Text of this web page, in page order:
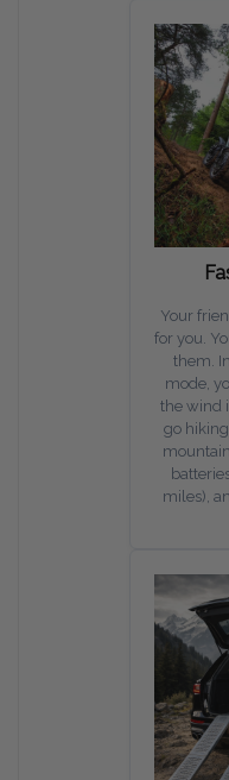
Your
for you.
them.
mode,
the wind
go
miles),